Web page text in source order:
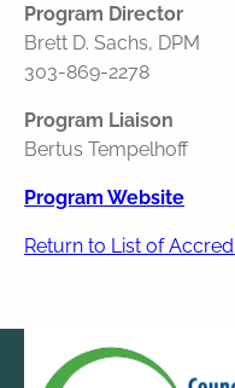
Program Director
Brett D. Sachs, DPM
303-869-2278
Program Liaison
Bertus Tempelhoff
Program Website
Return to List of